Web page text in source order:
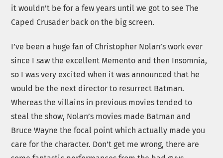
it wouldn’t be for a few years until we got to see The
Caped Crusader back on the big screen.
I’ve been a huge fan of Christopher Nolan’s work ever
since I saw the excellent Memento and then Insomnia,
so I was very excited when it was announced that he
would be the next director to resurrect Batman.
Whereas the villains in previous movies tended to
steal the show, Nolan’s movies made Batman and
Bruce Wayne the focal point which actually made you
care for the character. Don’t get me wrong, there are